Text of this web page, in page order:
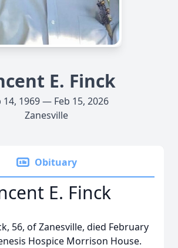
E. Finck
14, 1969 — Feb 15, 2026
Zanesville
Obituary
E. Finck
56, of Zanesville, died February
Hospice Morrison House.